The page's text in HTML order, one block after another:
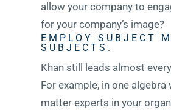
allow your company to
for your company’s image?
EMPLOY SUBJECT
SUBJECTS.
Khan still leads almost
For example, in one
matter experts in your